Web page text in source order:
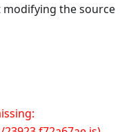
the source